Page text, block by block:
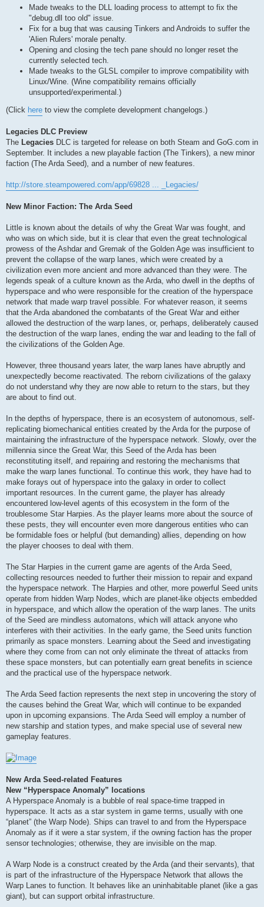
Made tweaks to the DLL loading process to attempt to fix the
"debug.dll too old" issue.
Fix for a bug that was causing Tinkers and Androids to suffer the
'Alien Rulers' morale penalty.
Opening and closing the tech pane should no longer reset the
currently selected tech.
Made tweaks to the GLSL compiler to improve compatibility with
Linux/Wine. (Wine compatibility remains officially
unsupported/experimental.)
(Click here to view the complete development changelogs.)
Legacies DLC Preview
The Legacies DLC is targeted for release on both Steam and GoG.com in
September. It includes a new playable faction (The Tinkers), a new minor
faction (The Arda Seed), and a number of new features.
http://store.steampowered.com/app/69828 ... _Legacies/
New Minor Faction: The Arda Seed
Little is known about the details of why the Great War was fought, and
who was on which side, but it is clear that even the great technological
prowess of the Ashdar and Gremak of the Golden Age was insufficient to
prevent the collapse of the warp lanes, which were created by a
civilization even more ancient and more advanced than they were. The
legends speak of a culture known as the Arda, who dwell in the depths of
hyperspace and who were responsible for the creation of the hyperspace
network that made warp travel possible. For whatever reason, it seems
that the Arda abandoned the combatants of the Great War and either
allowed the destruction of the warp lanes, or, perhaps, deliberately caused
the destruction of the warp lanes, ending the war and leading to the fall of
the civilizations of the Golden Age.
However, three thousand years later, the warp lanes have abruptly and
unexpectedly become reactivated. The reborn civilizations of the galaxy
do not understand why they are now able to return to the stars, but they
are about to find out.
In the depths of hyperspace, there is an ecosystem of autonomous, self-
replicating biomechanical entities created by the Arda for the purpose of
maintaining the infrastructure of the hyperspace network. Slowly, over the
millennia since the Great War, this Seed of the Arda has been
reconstituting itself, and repairing and restoring the mechanisms that
make the warp lanes functional. To continue this work, they have had to
make forays out of hyperspace into the galaxy in order to collect
important resources. In the current game, the player has already
encountered low-level agents of this ecosystem in the form of the
troublesome Star Harpies. As the player learns more about the source of
these pests, they will encounter even more dangerous entities who can
be formidable foes or helpful (but demanding) allies, depending on how
the player chooses to deal with them.
The Star Harpies in the current game are agents of the Arda Seed,
collecting resources needed to further their mission to repair and expand
the hyperspace network. The Harpies and other, more powerful Seed units
operate from hidden Warp Nodes, which are planet-like objects embedded
in hyperspace, and which allow the operation of the warp lanes. The units
of the Seed are mindless automatons, which will attack anyone who
interferes with their activities. In the early game, the Seed units function
primarily as space monsters. Learning about the Seed and investigating
where they come from can not only eliminate the threat of attacks from
these space monsters, but can potentially earn great benefits in science
and the practical use of the hyperspace network.
The Arda Seed faction represents the next step in uncovering the story of
the causes behind the Great War, which will continue to be expanded
upon in upcoming expansions. The Arda Seed will employ a number of
new starship and station types, and make special use of several new
gameplay features.
New Arda Seed-related Features
New “Hyperspace Anomaly” locations
A Hyperspace Anomaly is a bubble of real space-time trapped in
hyperspace. It acts as a star system in game terms, usually with one
“planet” (the Warp Node). Ships can travel to and from the Hyperspace
Anomaly as if it were a star system, if the owning faction has the proper
sensor technologies; otherwise, they are invisible on the map.
A Warp Node is a construct created by the Arda (and their servants), that
is part of the infrastructure of the Hyperspace Network that allows the
Warp Lanes to function. It behaves like an uninhabitable planet (like a gas
giant), but can support orbital infrastructure.